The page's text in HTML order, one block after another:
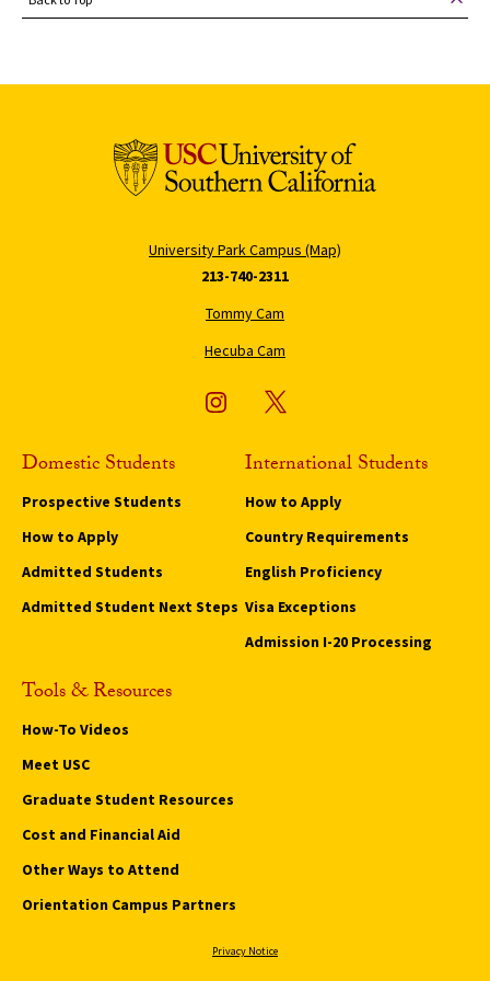
University Park Campus (Map)
213-740-2311
Tommy Cam
Hecuba Cam
Domestic Students
Prospective Students
How to Apply
Admitted Students
Admitted Student Next Steps
International Students
How to Apply
Country Requirements
English Proficiency
Visa Exceptions
Admission I-20 Processing
Tools & Resources
How-To Videos
Meet USC
Graduate Student Resources
Cost and Financial Aid
Other Ways to Attend
Orientation Campus Partners
Privacy Notice